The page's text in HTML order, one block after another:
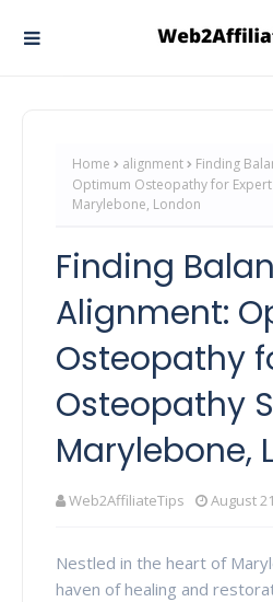
Home alignment
Finding
Optimum Osteopathy for
Marylebone, London
Finding
Alignment:
Osteopathy
Osteopathy
Marylebone,
Web2AffiliateTips August
Nestled in the heart of
haven of healing and